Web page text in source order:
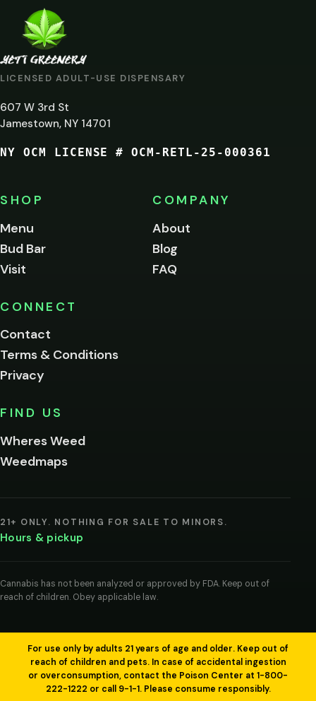
LICENSED ADULT-USE DISPENSARY
607 W 3rd St
Jamestown, NY 14701
NY OCM LICENSE # OCM-RETL-25-000361
SHOP
Menu
Bud Bar
Visit
COMPANY
About
Blog
FAQ
CONNECT
Contact
Terms & Conditions
Privacy
FIND US
Wheres Weed
Weedmaps
21+ ONLY. NOTHING FOR SALE TO MINORS.
Hours & pickup
Cannabis has not been analyzed or approved by FDA. Keep out of
reach of children. Obey applicable law.
For use only by adults 21 years of age and older. Keep out of
reach of children and pets. In case of accidental ingestion
or overconsumption, contact the Poison Center at 1-800-
222-1222 or call 9-1-1. Please consume responsibly.
ARE
YOU
AT
LEAST
21?
of
age
to
this
Please
below.
I'm
me on this
entering
agree
legal
age
cannabis
products
your
region.